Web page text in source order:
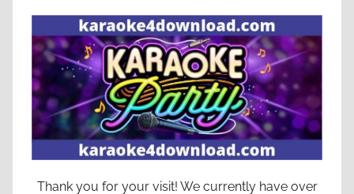
Thank you for your visit! We currently have over